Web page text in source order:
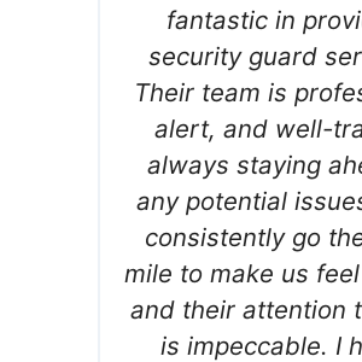
fantastic in
security guard
Their team is
alert, and well-
always staying
any potential
consistently go
mile to make us
and their attention
is impeccable. I